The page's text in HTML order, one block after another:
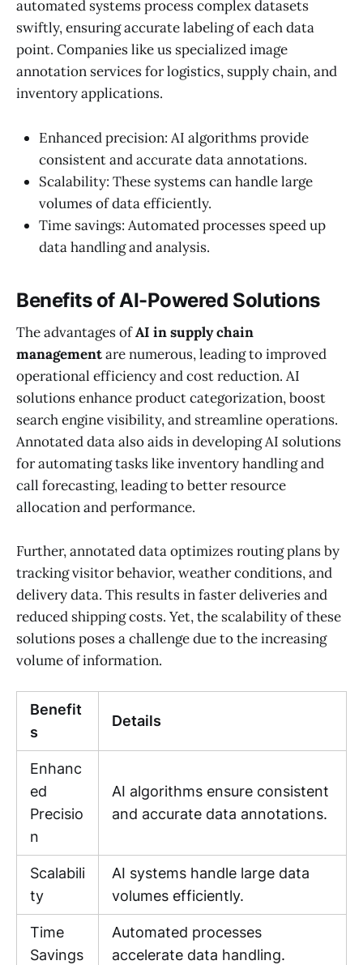
automated systems process complex datasets
swiftly, ensuring accurate labeling of each data
point. Companies like us specialized image
annotation services for logistics, supply chain, and
inventory applications.
Enhanced precision: AI algorithms provide
consistent and accurate data annotations.
Scalability: These systems can handle large
volumes of data efficiently.
Time savings: Automated processes speed up
data handling and analysis.
Benefits of AI-Powered Solutions
The advantages ofAI in supply chain
managementare numerous, leading to improved
operational efficiency and cost reduction. AI
solutions enhance product categorization, boost
search engine visibility, and streamline operations.
Annotated data also aids in developing AI solutions
for automating tasks like inventory handling and
call forecasting, leading to better resource
allocation and performance.
Further, annotated data optimizes routing plans by
tracking visitor behavior, weather conditions, and
delivery data. This results in faster deliveries and
reduced shipping costs. Yet, the scalability of these
solutions poses a challenge due to the increasing
volume of information.
Benefit
s
Details
Enhanc
ed
Precisio
n
AI algorithms ensure consistent
and accurate data annotations.
Scalabili
ty
AI systems handle large data
volumes efficiently.
Time
Savings
Automated processes
accelerate data handling.